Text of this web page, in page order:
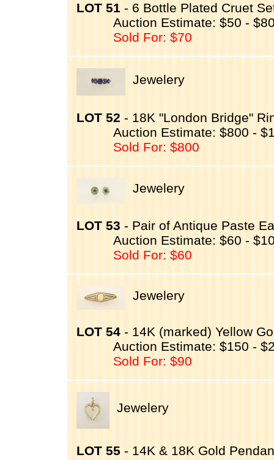
LOT 51 - 6 Bottle Plated Cruet
Auction Estimate: $50 -
Sold For: $70
Jewelery
LOT 52 - 18K "London Bridge"
Auction Estimate: $800 -
Sold For: $800
Jewelery
LOT 53 - Pair of Antique Paste
Auction Estimate: $60 -
Sold For: $60
Jewelery
LOT 54 - 14K (marked) Yellow
Auction Estimate: $150 -
Sold For: $90
Jewelery
LOT 55 - 14K & 18K Gold